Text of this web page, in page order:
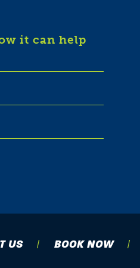
it can help
US BOOK NOW